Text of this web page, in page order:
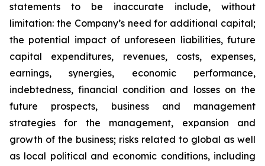
statements to be inaccurate include, without
limitation: the Company’s need for additional capital;
the potential impact of unforeseen liabilities, future
capital expenditures, revenues, costs, expenses,
earnings, synergies, economic performance,
indebtedness, financial condition and losses on the
future prospects, business and management
strategies for the management, expansion and
growth of the business; risks related to global as well
as local political and economic conditions, including